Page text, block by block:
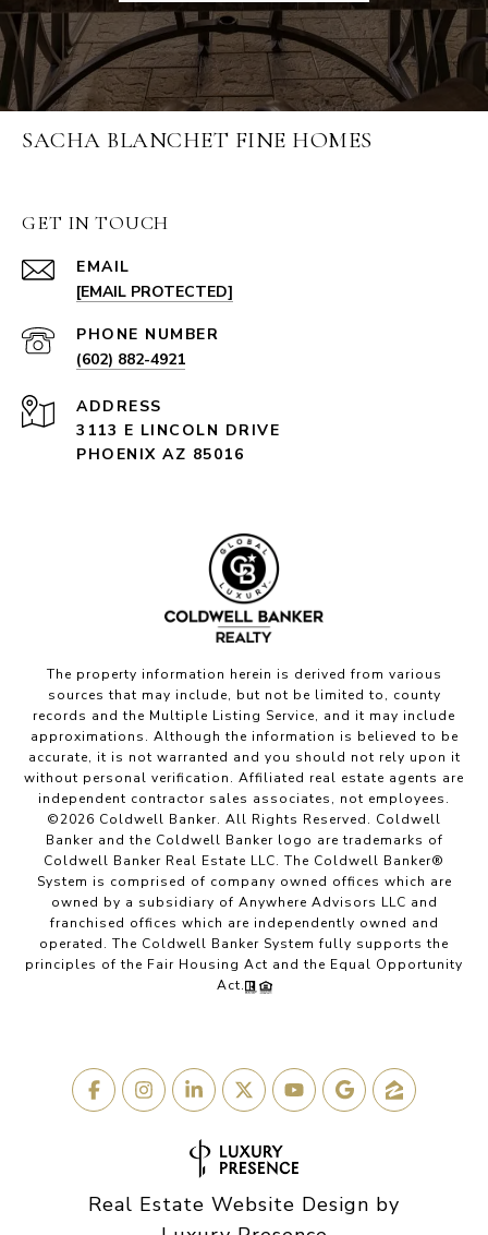
SACHA BLANCHET FINE HOMES
GET IN TOUCH
EMAIL
[EMAIL PROTECTED]
PHONE NUMBER
(602) 882-4921
ADDRESS
3113 E LINCOLN DRIVE
PHOENIX AZ 85016
The property information herein is derived from various
sources that may include, but not be limited to, county
records and the Multiple Listing Service, and it may include
approximations. Although the information is believed to be
accurate, it is not warranted and you should not rely upon it
without personal verification. Affiliated real estate agents are
independent contractor sales associates, not employees.
©2026 Coldwell Banker. All Rights Reserved. Coldwell
Banker and the Coldwell Banker logo are trademarks of
Coldwell Banker Real Estate LLC. The Coldwell Banker®
System is comprised of company owned offices which are
owned by a subsidiary of Anywhere Advisors LLC and
franchised offices which are independently owned and
operated. The Coldwell Banker System fully supports the
principles of the Fair Housing Act and the Equal Opportunity
Act.
Real Estate Website Design by